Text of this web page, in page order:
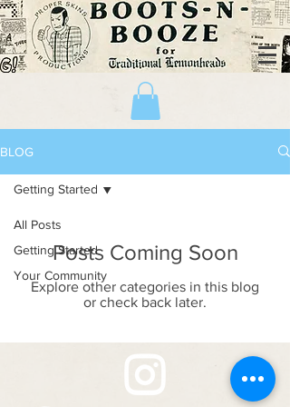
BLOG
All Posts
Getting Started
Your Community
Getting Started
Posts Coming Soon
Explore other categories in this blog
or check back later.